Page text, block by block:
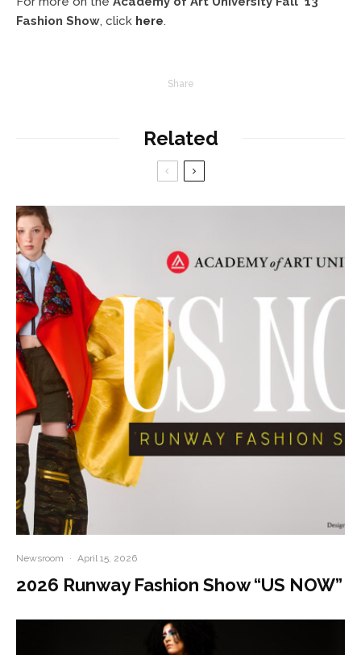
Fashion Show, click here.
Share
Related
Newsroom · April 15, 2026
2026 Runway Fashion Show “US NOW”